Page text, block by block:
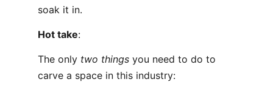
soak it in.
Hot take:
The only two things you need to do to
carve a space in this industry: